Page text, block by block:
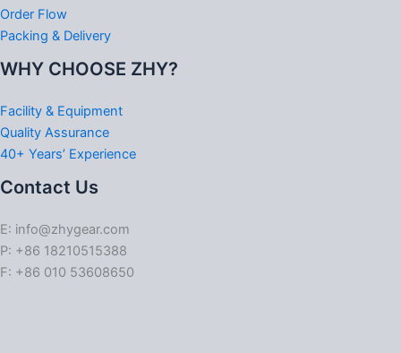
Order Flow
Packing & Delivery
WHY CHOOSE ZHY?
Facility & Equipment
Quality Assurance
40+ Years’ Experience
Contact Us
E: info@zhygear.com
P: +86 18210515388
F: +86 010 53608650